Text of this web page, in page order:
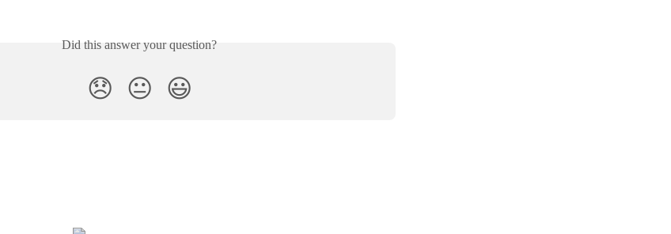
Did this answer your question?
😞 😐 😃